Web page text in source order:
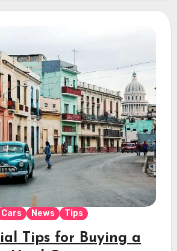
Cars News Tips
Tips for Buying a